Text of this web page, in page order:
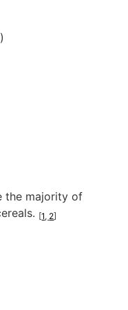
the majority of
[1, 2]